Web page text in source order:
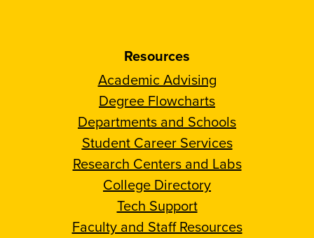
Resources
Academic Advising
Degree Flowcharts
Departments and Schools
Student Career Services
Research Centers and Labs
College Directory
Tech Support
Faculty and Staff Resources